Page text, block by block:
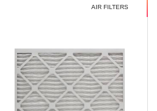
AIR FILTERS